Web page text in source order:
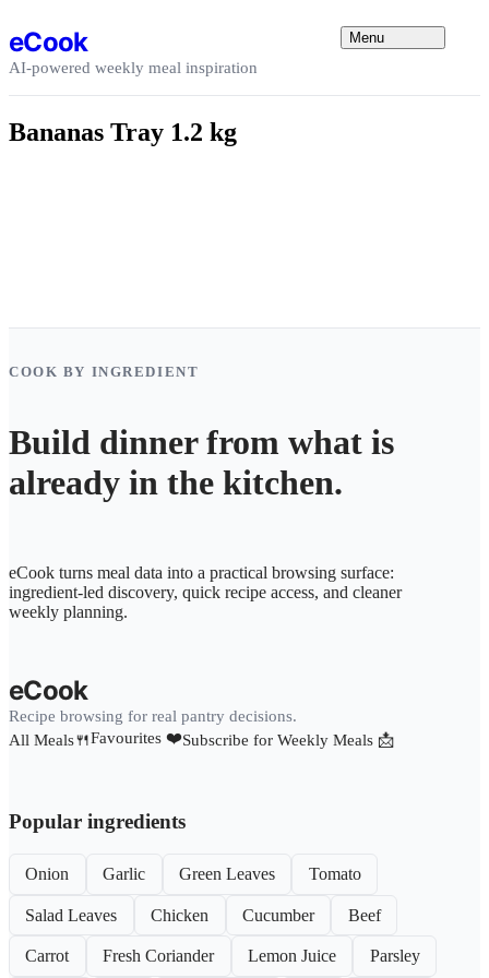
eCook
AI-powered weekly meal inspiration
Menu
Bananas Tray 1.2 kg
COOK BY INGREDIENT
Build dinner from what is
already in the kitchen.
eCook turns meal data into a practical browsing surface:
ingredient-led discovery, quick recipe access, and cleaner
weekly planning.
eCook
Recipe browsing for real pantry decisions.
All Meals🍴Favourites ❤️Subscribe for Weekly Meals 📩
Popular ingredients
Onion Garlic Green Leaves Tomato
Salad Leaves Chicken Cucumber Beef
Carrot Fresh Coriander Lemon Juice Parsley